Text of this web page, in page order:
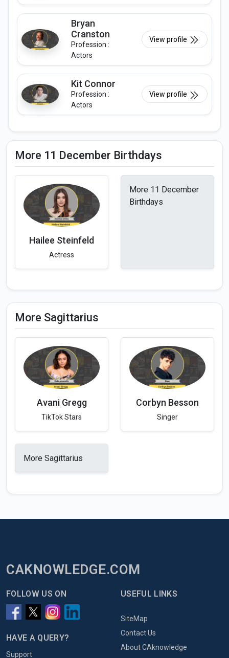
Bryan
Cranston
Profession :
Actors
View profile
Kit Connor
Profession :
Actors
View profile
More 11 December Birthdays
Hailee Steinfeld
Actress
More 11 December
Birthdays
More Sagittarius
Avani Gregg
TikTok Stars
Corbyn Besson
Singer
More Sagittarius
CAKNOWLEDGE.COM
FOLLOW US ON
HAVE A QUERY?
Support
USEFUL LINKS
SiteMap
Contact Us
About CAknowledge